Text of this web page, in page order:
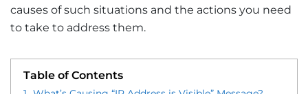
causes of such situations and the actions you need
to take to address them.
Table of Contents